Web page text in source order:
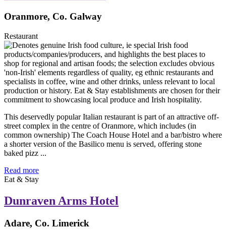
Oranmore, Co. Galway
Restaurant
This deservedly popular Italian restaurant is part of an attractive off-
street complex in the centre of Oranmore, which includes (in
common ownership) The Coach House Hotel and a bar/bistro where
a shorter version of the Basilico menu is served, offering stone
baked pizz ...
Read more
Eat & Stay
Dunraven Arms Hotel
Adare, Co. Limerick